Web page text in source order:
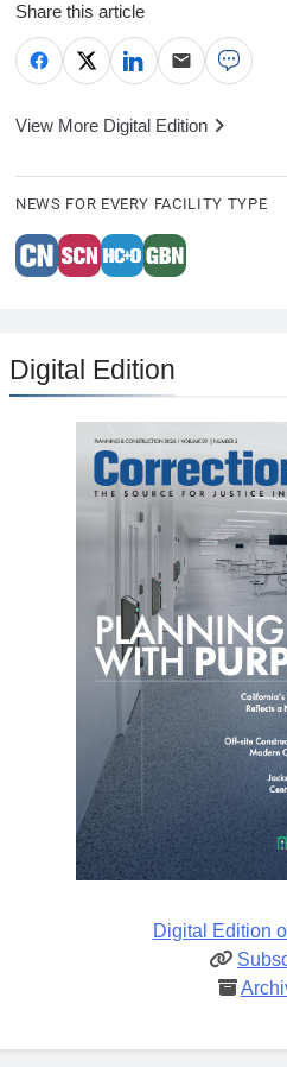
Share this article
View More Digital Edition
NEWS FOR EVERY FACILITY TYPE
Digital Edition
Digital Edition